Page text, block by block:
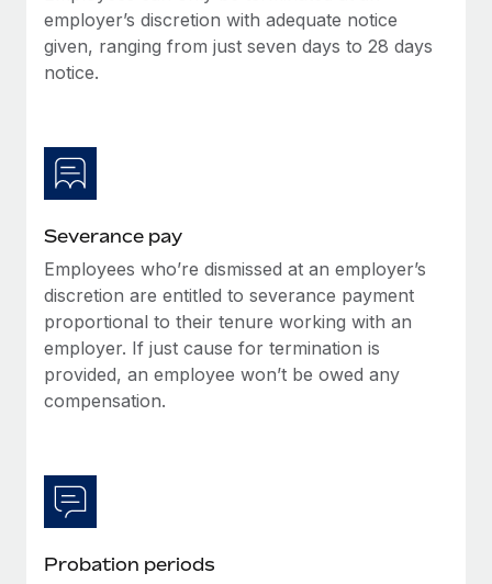
Benefits
Manage employee benefits with ease
Learn More
Work visas & permits
Changelog
BLOG POSTS
Why owned entities are key to maintaining
As the global workforce continues to expand in response
to the demands of today’s labor market, the...
Learn More
Most teams hear "payroll implementation" and picture a
six-month project with a dedicated team....
Learn More
employer’s discretion with adequate notice
given, ranging from just seven days to 28 days
notice.
Severance pay
Employees who’re dismissed at an employer’s
discretion are entitled to severance payment
proportional to their tenure working with an
employer. If just cause for termination is
provided, an employee won’t be owed any
compensation.
Probation periods